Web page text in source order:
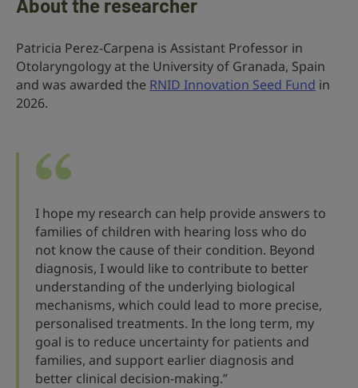
About the researcher
Patricia Perez-Carpena is Assistant Professor in
Otolaryngology at the University of Granada, Spain
and was awarded the RNID Innovation Seed Fund in
2026.
I hope my research can help provide answers to
families of children with hearing loss who do
not know the cause of their condition. Beyond
diagnosis, I would like to contribute to better
understanding of the underlying biological
mechanisms, which could lead to more precise,
personalised treatments. In the long term, my
goal is to reduce uncertainty for patients and
families, and support earlier diagnosis and
better clinical decision-making.”